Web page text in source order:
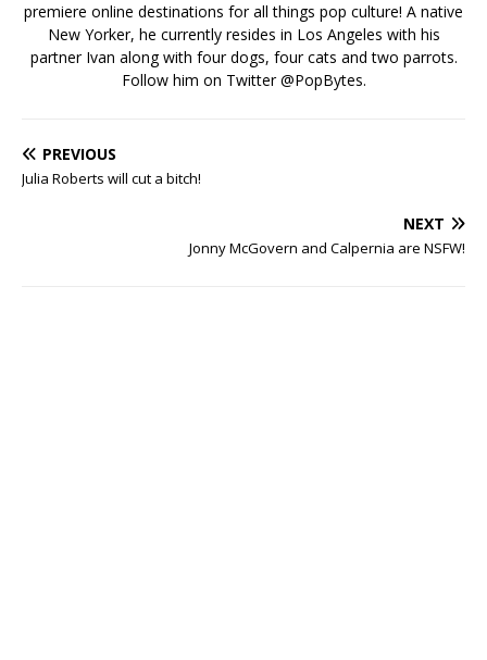
premiere online destinations for all things pop culture! A native
New Yorker, he currently resides in Los Angeles with his
partner Ivan along with four dogs, four cats and two parrots.
Follow him on Twitter@PopBytes.
PREVIOUS
Julia Roberts will cut a bitch!
NEXT
Jonny McGovern and Calpernia are NSFW!